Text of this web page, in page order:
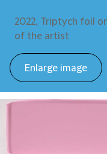
2022, Triptych foil
of the artist
Enlarge image